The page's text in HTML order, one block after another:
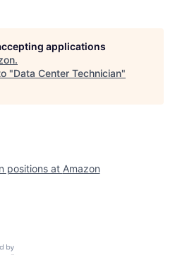
applications
.
"Data Center Technician"
positions at Amazon
by Getro.com